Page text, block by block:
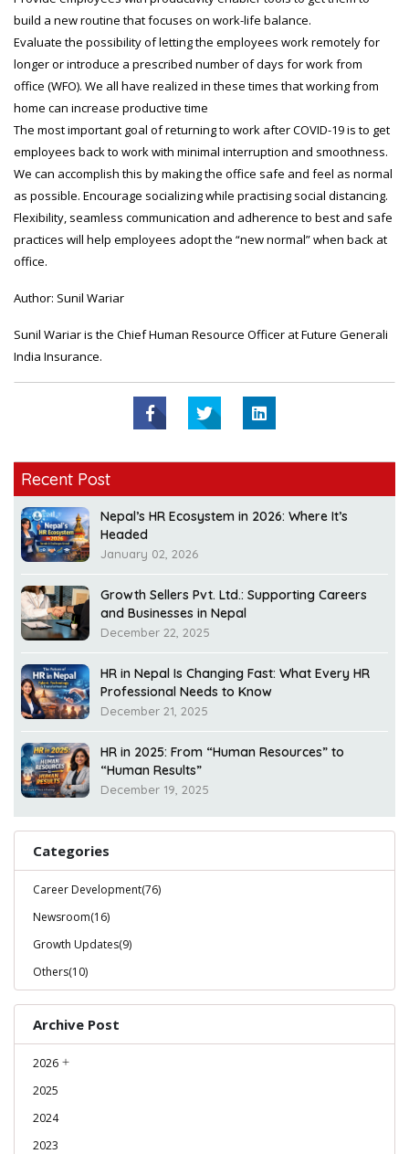
build a new routine that focuses on work-life balance.
Evaluate the possibility of letting the employees work remotely for
longer or introduce a prescribed number of days for work from
office (WFO). We all have realized in these times that working from
home can increase productive time
The most important goal of returning to work after COVID-19 is to get
employees back to work with minimal interruption and smoothness.
We can accomplish this by making the office safe and feel as normal
as possible. Encourage socializing while practising social distancing.
Flexibility, seamless communication and adherence to best and safe
practices will help employees adopt the “new normal” when back at
office.
Author: Sunil Wariar
Sunil Wariar is the Chief Human Resource Officer at Future Generali
India Insurance.
Recent Post
Nepal’s HR Ecosystem in 2026: Where It’s
Headed
January 02, 2026
Growth Sellers Pvt. Ltd.: Supporting Careers
and Businesses in Nepal
December 22, 2025
HR in Nepal Is Changing Fast: What Every HR
Professional Needs to Know
December 21, 2025
HR in 2025: From “Human Resources” to
“Human Results”
December 19, 2025
Categories
Career Development(76)
Newsroom(16)
Growth Updates(9)
Others(10)
Archive Post
2026
2025
2024
2023